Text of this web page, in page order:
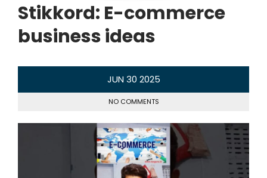
Stikkord: E-commerce
business ideas
JUN 30 2025
NO COMMENTS